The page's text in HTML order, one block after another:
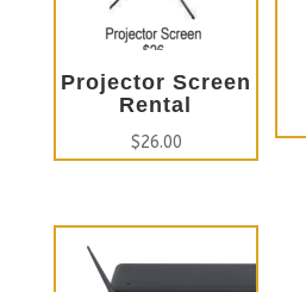
Projector Screen
Rental
$26.00